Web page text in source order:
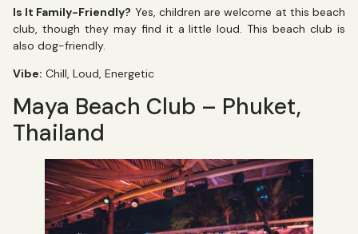
Is It Family-Friendly? Yes, children are welcome at this beach
club, though they may find it a little loud. This beach club is
also dog-friendly.
Vibe: Chill, Loud, Energetic
Maya Beach Club – Phuket,
Thailand